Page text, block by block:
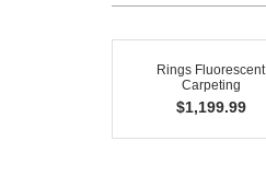
Rings Fluorescent
Carpeting
$1,199.99